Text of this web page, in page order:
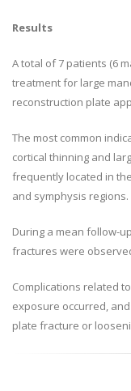
Results
A total of 7 patients (6
treatment for large
reconstruction plate
The most common
cortical thinning and
frequently located in
and symphysis regions.
During a mean follow-
fractures were
Complications related
exposure occurred,
plate fracture or